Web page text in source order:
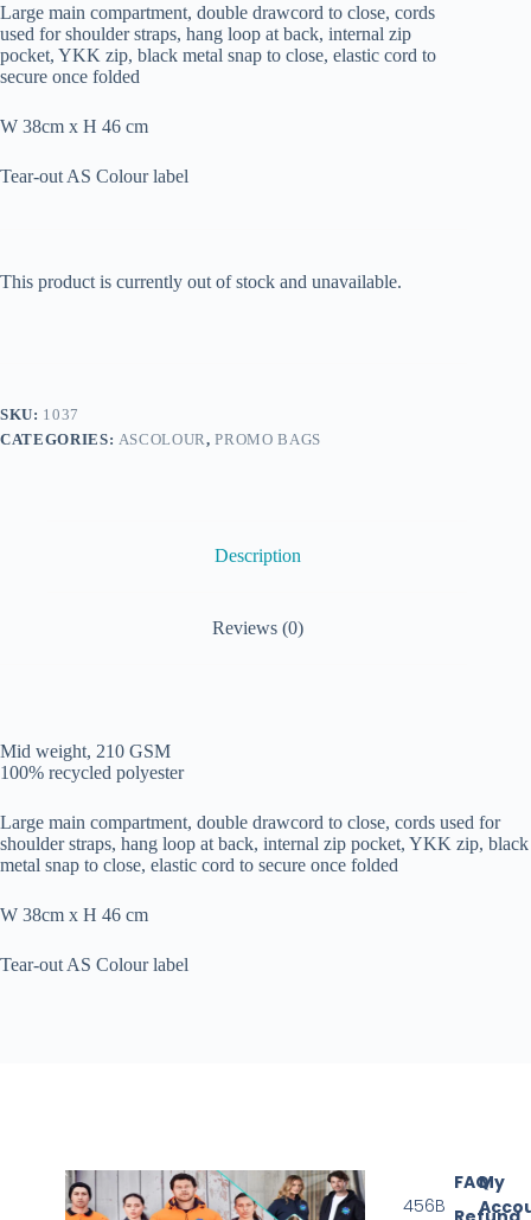
Large main compartment, double drawcord to close, cords
used for shoulder straps, hang loop at back, internal zip
pocket, YKK zip, black metal snap to close, elastic cord to
secure once folded
W 38cm x H 46 cm
Tear-out AS Colour label
This product is currently out of stock and unavailable.
SKU: 1037
CATEGORIES: ASCOLOUR,PROMO BAGS
Description
Reviews (0)
Mid weight, 210 GSM
100% recycled polyester
Large main compartment, double drawcord to close, cords used for
shoulder straps, hang loop at back, internal zip pocket, YKK zip, black
metal snap to close, elastic cord to secure once folded
W 38cm x H 46 cm
Tear-out AS Colour label
My
FAQ
456B